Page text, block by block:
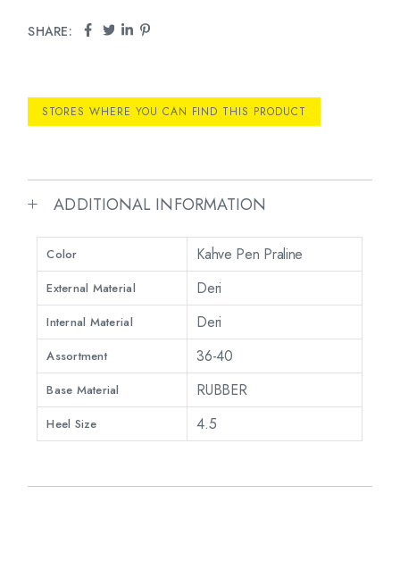
SHARE:
STORES WHERE YOU CAN FIND THIS PRODUCT
ADDITIONAL INFORMATION
Color Kahve Pen Praline
External Material Deri
Internal Material Deri
Assortment 36-40
Base Material RUBBER
Heel Size 4.5